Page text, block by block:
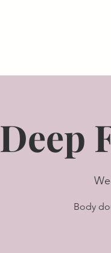
Deep
Body